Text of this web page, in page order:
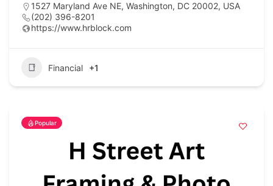
1527 Maryland Ave NE, Washington, DC 20002, USA
(202) 396-8201
https://www.hrblock.com
Financial +1
Popular